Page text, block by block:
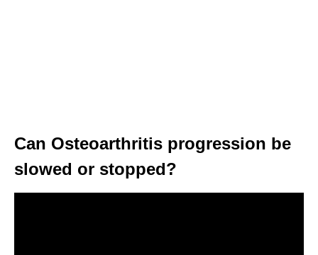
Can Osteoarthritis progression be
slowed or stopped?